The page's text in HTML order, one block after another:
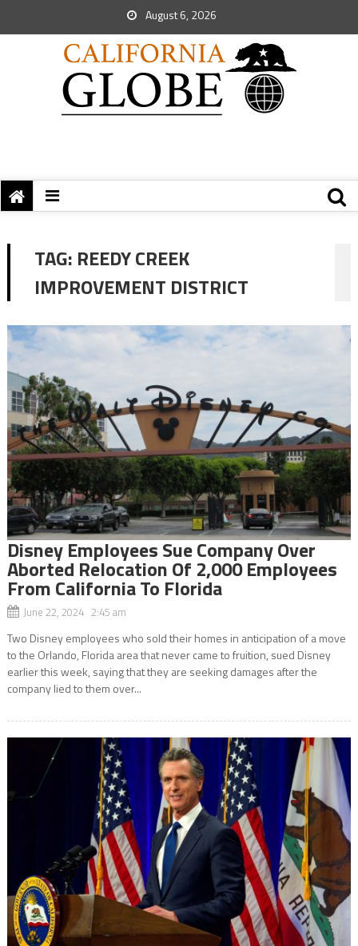
August 6, 2026
TAG: REEDY CREEK
IMPROVEMENT DISTRICT
Disney Employees Sue Company Over
Aborted Relocation Of 2,000 Employees
From California To Florida
June 22, 2024 2:45 am
Two Disney employees who sold their homes in anticipation of a move
to the Orlando, Florida area that never came to fruition, sued Disney
earlier this week, saying that they are seeking damages after the
company lied to them over...